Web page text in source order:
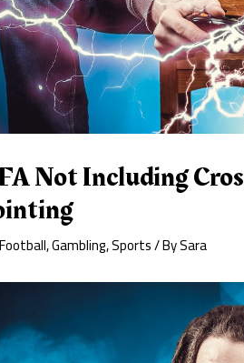
Not Including
Football,Gambling,Sports/ BySara